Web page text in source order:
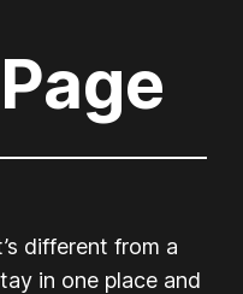
different from a
in one place and